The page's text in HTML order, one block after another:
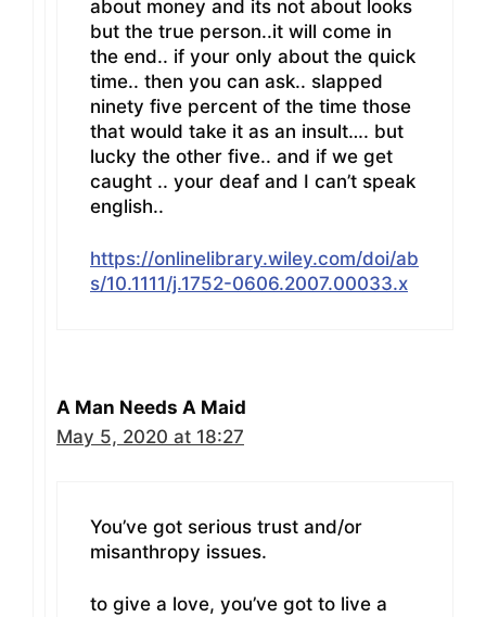
about money and its not about looks
but the true person..it will come in
the end.. if your only about the quick
time.. then you can ask.. slapped
ninety five percent of the time those
that would take it as an insult…. but
lucky the other five.. and if we get
caught .. your deaf and I can’t speak
english..
https://onlinelibrary.wiley.com/doi/ab
s/10.1111/j.1752-0606.2007.00033.x
A Man Needs A Maid
May 5, 2020 at 18:27
You’ve got serious trust and/or
misanthropy issues.
to give a love, you’ve got to live a